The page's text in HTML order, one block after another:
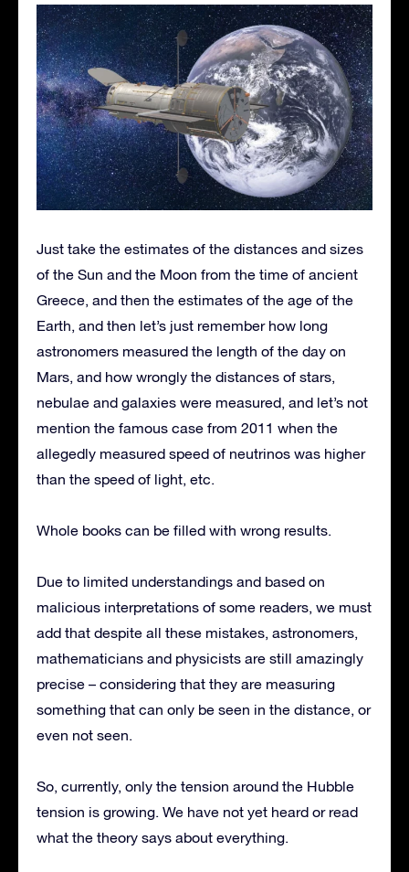
Just take the estimates of the distances and sizes
of the Sun and the Moon from the time of ancient
Greece, and then the estimates of the age of the
Earth, and then let’s just remember how long
astronomers measured the length of the day on
Mars, and how wrongly the distances of stars,
nebulae and galaxies were measured, and let’s not
mention the famous case from 2011 when the
allegedly measured speed of neutrinos was higher
than the speed of light, etc.
Whole books can be filled with wrong results.
Due to limited understandings and based on
malicious interpretations of some readers, we must
add that despite all these mistakes, astronomers,
mathematicians and physicists are still amazingly
precise – considering that they are measuring
something that can only be seen in the distance, or
even not seen.
So, currently, only the tension around the Hubble
tension is growing. We have not yet heard or read
what the theory says about everything.